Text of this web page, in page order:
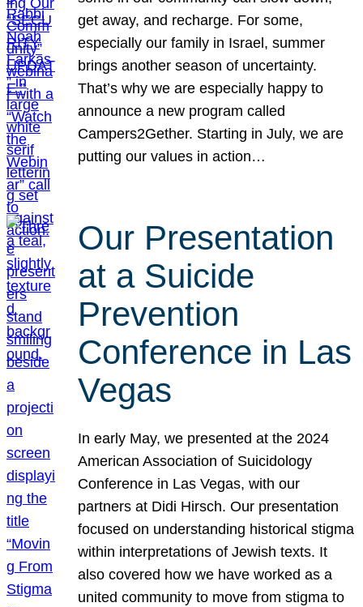
get away, and recharge. For some,
especially our family in Israel, summer
brings another season of uncertainty.
That’s why we are especially happy to
announce a new program called
Campers2Gether. Starting in July, we are
putting our values in action…
Our Presentation
at a Suicide
Prevention
Conference in Las
Vegas
In early May, we presented at the 2024
American Association of Suicidology
Conference in Las Vegas, with our
partners at Didi Hirsch. Our presentation
focused on understanding historical stigma
within interpretations of Jewish texts. It
also covered how we have worked as a
united community to move from stigma to